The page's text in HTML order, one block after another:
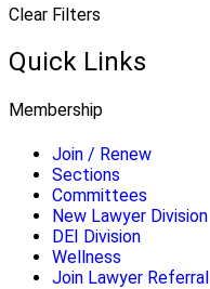
Clear Filters
Quick Links
Membership
Join / Renew
Sections
Committees
New Lawyer Division
DEI Division
Wellness
Join Lawyer Referral